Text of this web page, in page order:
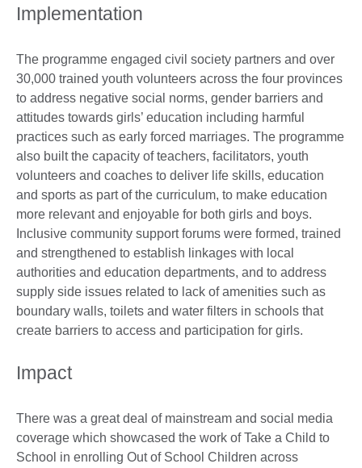
Implementation
The programme engaged civil society partners and over
30,000 trained youth volunteers across the four provinces
to address negative social norms, gender barriers and
attitudes towards girls’ education including harmful
practices such as early forced marriages. The programme
also built the capacity of teachers, facilitators, youth
volunteers and coaches to deliver life skills, education
and sports as part of the curriculum, to make education
more relevant and enjoyable for both girls and boys.
Inclusive community support forums were formed, trained
and strengthened to establish linkages with local
authorities and education departments, and to address
supply side issues related to lack of amenities such as
boundary walls, toilets and water filters in schools that
create barriers to access and participation for girls.
Impact
There was a great deal of mainstream and social media
coverage which showcased the work of Take a Child to
School in enrolling Out of School Children across